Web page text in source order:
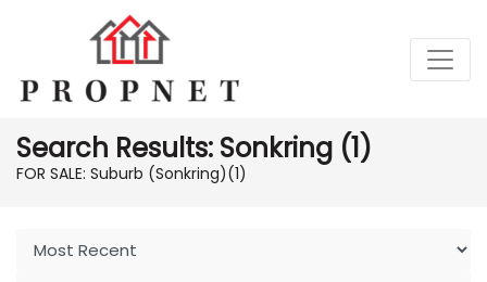
Search Results: Sonkring (1)
FOR SALE: Suburb (Sonkring)(1)